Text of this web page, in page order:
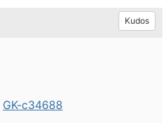
Kudos
GK-c34688